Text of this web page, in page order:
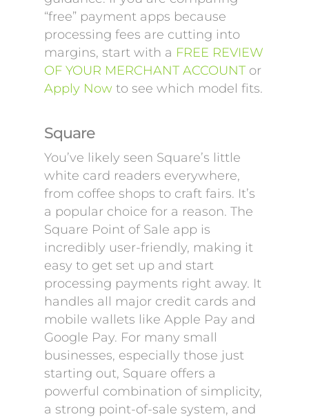
“free” payment apps because
processing fees are cutting into
margins, start with a FREE REVIEW
OF YOUR MERCHANT ACCOUNT or
Apply Now to see which model fits.
Square
You’ve likely seen Square’s little
white card readers everywhere,
from coffee shops to craft fairs. It’s
a popular choice for a reason. The
Square Point of Sale app is
incredibly user-friendly, making it
easy to get set up and start
processing payments right away. It
handles all major credit cards and
mobile wallets like Apple Pay and
Google Pay. For many small
businesses, especially those just
starting out, Square offers a
powerful combination of simplicity,
a strong point-of-sale system, and